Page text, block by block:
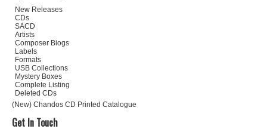
New Releases
CDs
SACD
Artists
Composer Biogs
Labels
Formats
USB Collections
Mystery Boxes
Complete Listing
Deleted CDs
(New) Chandos CD Printed Catalogue
Get In Touch